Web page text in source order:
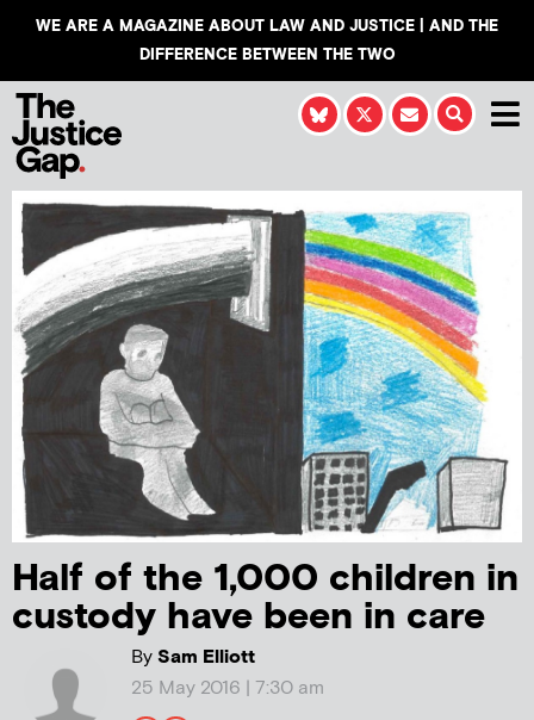
WE ARE A MAGAZINE ABOUT LAW AND JUSTICE | AND THE
DIFFERENCE BETWEEN THE TWO
Half of the 1,000 children in
custody have been in care
BySam Elliott
25 May 2016 | 7:30 am